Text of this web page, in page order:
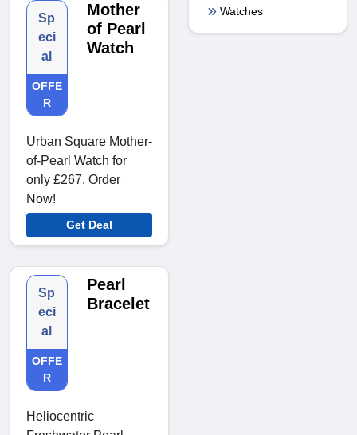
Sp
eci
al
OFFE
R
Mother
of Pearl
Watch
Urban Square Mother-
of-Pearl Watch for
only £267. Order
Now!
Get Deal
Sp
eci
al
OFFE
R
Pearl
Bracelet
Heliocentric
Watches